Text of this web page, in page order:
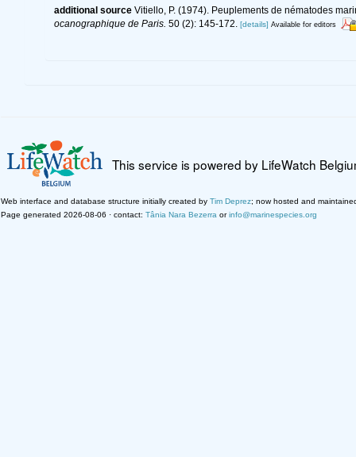
additional source Vitiello, P. (1974). Peuplements de nématodes
ocanographique de Paris. 50 (2): 145-172. [details] Available for editors
This service is powered by LifeWatch
Web interface and database structure initially created by Tim Deprez; now hosted and
Page generated 2026-08-06 · contact: Tânia Nara Bezerra orinfo@marinespecies.org